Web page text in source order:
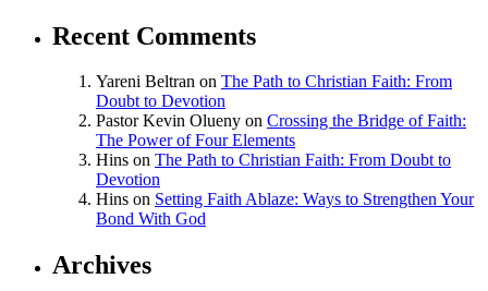
Recent Comments
Yareni Beltran on The Path to Christian Faith: From
Doubt to Devotion
Pastor Kevin Olueny on Crossing the Bridge of Faith:
The Power of Four Elements
Hins on The Path to Christian Faith: From Doubt to
Devotion
Hins on Setting Faith Ablaze: Ways to Strengthen Your
Bond With God
Archives